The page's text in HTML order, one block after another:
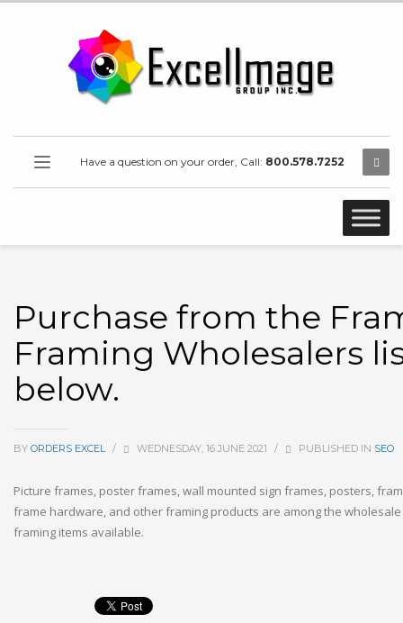
Have a question on your order, Call: 800.578.7252
Purchase from the
Framing Wholesalers
below.
BY ORDERS EXCEL / WEDNESDAY, 16 JUNE 2021 / PUBLISHED IN SEO
Picture frames, poster frames, wall mounted sign frames, posters,
frame hardware, and other framing products are among the
framing items available.